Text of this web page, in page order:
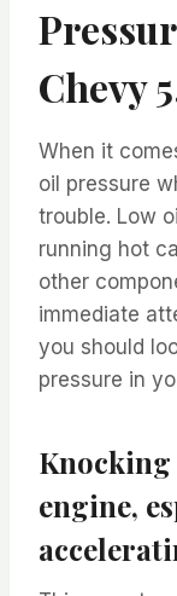
Chevy
When it
oil pressure
trouble. Low
running hot
other
immediate
you should
pressure in
engine,